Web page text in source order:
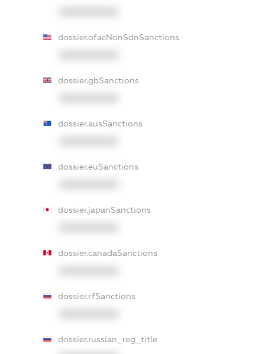
dossier.ofacNonSdnSanctions
dossier.gbSanctions
dossier.ausSanctions
dossier.euSanctions
dossier.japanSanctions
dossier.canadaSanctions
dossier.rfSanctions
dossier.russian_reg_title